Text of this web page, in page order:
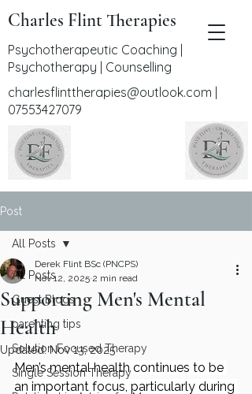
Charles Flint Therapies
Psychotherapeutic Coaching |
Psychotherapy | Counselling
charlesflinttherapies@outlook.com
07553427079
Post
All Posts
Guest Blogs
parenting tips
Solution Focused Therapy
Single Session Therapy
All Posts
Supporting Men's Mental
Health
Derek Flint BSc (PNCPS)
Nov 12, 2025 2 min read
Updated:Nov 13, 2025
Men’s mental health continues to be
an important focus, particularly during